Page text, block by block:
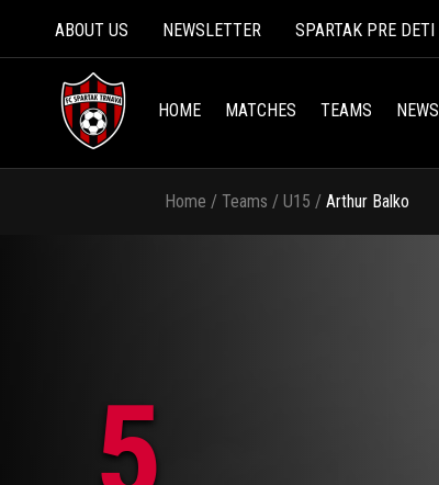
ABOUT US NEWSLETTER SPARTAK PRE DETI
HOME MATCHES TEAMS NEWS
Home / Teams / U15 / Arthur Balko
5